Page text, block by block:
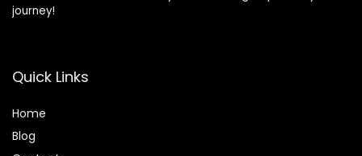
journey!
Quick Links
Home
Blog